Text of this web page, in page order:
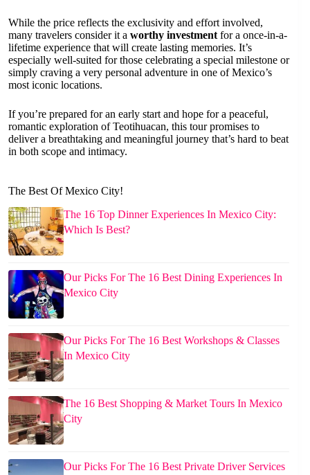
While the price reflects the exclusivity and effort involved,
many travelers consider it a worthy investment for a once-in-a-
lifetime experience that will create lasting memories. It’s
especially well-suited for those celebrating a special milestone or
simply craving a very personal adventure in one of Mexico’s
most iconic locations.
If you’re prepared for an early start and hope for a peaceful,
romantic exploration of Teotihuacan, this tour promises to
deliver a breathtaking and meaningful journey that’s hard to beat
in both scope and intimacy.
The Best Of Mexico City!
The 16 Top Dinner Experiences In Mexico City:
Which Is Best?
Our Picks For The 16 Best Dining Experiences In
Mexico City
Our Picks For The 16 Best Workshops & Classes
In Mexico City
The 16 Best Shopping & Market Tours In Mexico
City
Our Picks For The 16 Best Private Driver Services